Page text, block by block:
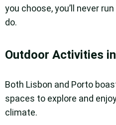
you choose, you’ll never
do.
Outdoor Activities
Both Lisbon and Porto
spaces to explore and
climate.